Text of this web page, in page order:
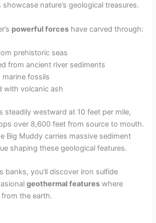
nature’s geological treasures.
powerful forces have carved through:
prehistoric seas
from ancient river sediments
marine fossils
with volcanic ash
steadily westward at 10 feet per mile,
over 8,600 feet from source to mouth.
Big Muddy carries massive sediment
shaping these geological features.
banks, you’ll discover iron sulfide
geothermal features where
the earth.